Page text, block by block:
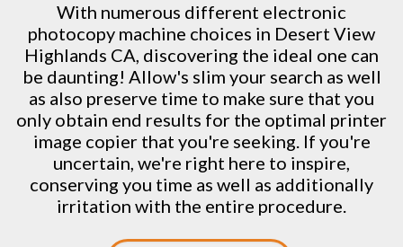
With numerous different electronic
photocopy machine choices in Desert View
Highlands CA, discovering the ideal one can
be daunting! Allow's slim your search as well
as also preserve time to make sure that you
only obtain end results for the optimal printer
image copier that you're seeking. If you're
uncertain, we're right here to inspire,
conserving you time as well as additionally
irritation with the entire procedure.